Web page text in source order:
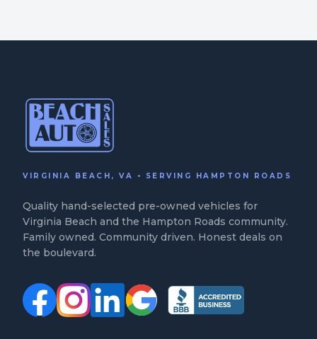
VIRGINIA BEACH, VA • SERVING HAMPTON ROADS
Quality hand-selected pre-owned vehicles for
Virginia Beach and the Hampton Roads community.
Family owned. Community driven. Honest deals on
the boulevard.